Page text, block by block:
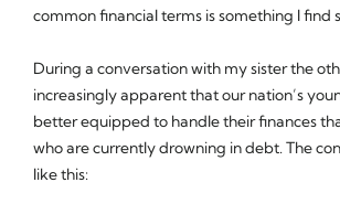
common financial terms is something I find
During a conversation with my sister the
increasingly apparent that our nation’s
better equipped to handle their finances
who are currently drowning in debt. The
like this: